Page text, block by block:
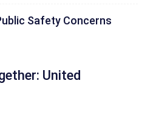
Safety Concerns
United